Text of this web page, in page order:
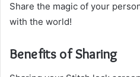
Share the magic of your
with the world!
Benefits of Sharing